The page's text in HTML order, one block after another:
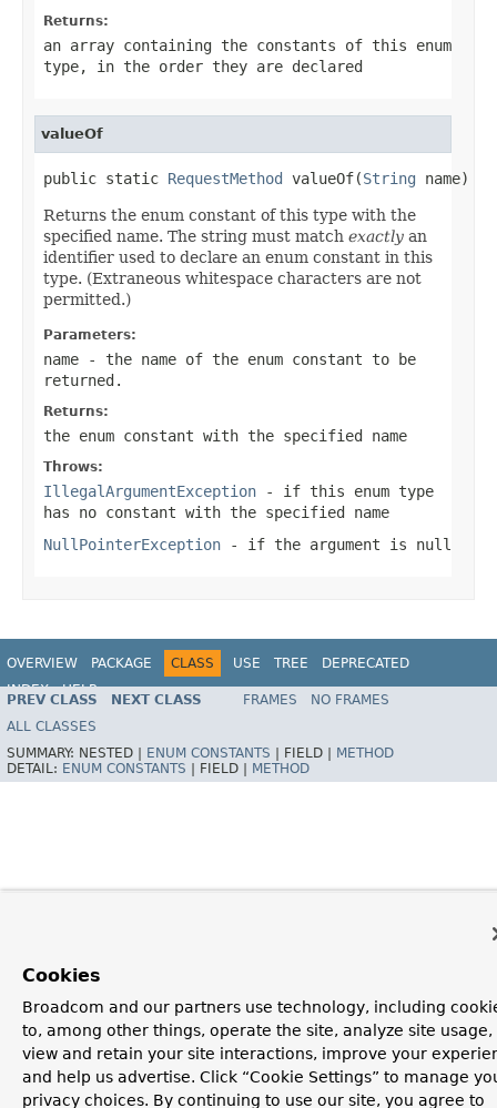
Returns:
an array containing the constants of this enum
type, in the order they are declared
valueOf
public static RequestMethod valueOf(String name)
Returns the enum constant of this type with the
specified name. The string must match exactly an
identifier used to declare an enum constant in this
type. (Extraneous whitespace characters are not
permitted.)
Parameters:
name - the name of the enum constant to be
returned.
Returns:
the enum constant with the specified name
Throws:
IllegalArgumentException - if this enum type
has no constant with the specified name
NullPointerException - if the argument is null
OVERVIEW PACKAGE CLASS USE TREE
DEPRECATED
INDEX
HELP
Spring Framework
PREV CLASS NEXT CLASS FRAMES
NO FRAMES
ALL CLASSES
SUMMARY: NESTED | ENUM CONSTANTS FIELD |
METHOD
DETAIL: ENUM CONSTANTS FIELD | METHOD
Cookies
Broadcom and our partners use technology, including
to, among other things, operate the site, analyze site usage,
view and retain your site interactions, improve your
and help us advertise. Click “Cookie Settings” to manage
privacy choices. By continuing to use our site, you agree to